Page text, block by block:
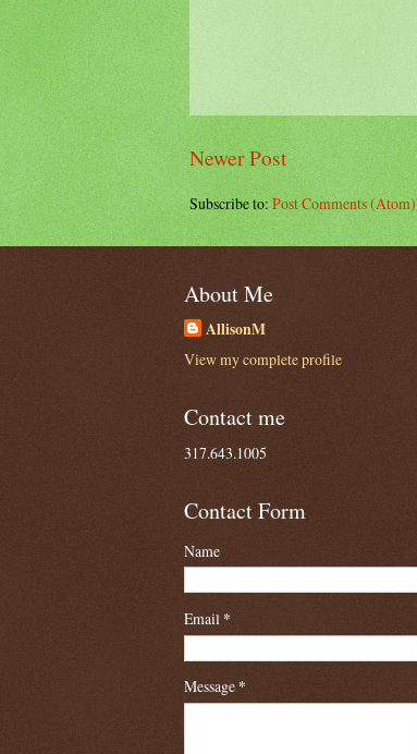
Newer Post
Subscribe to:Post Comments (Atom)
About Me
AllisonM
View my complete profile
Contact me
317.643.1005
Contact Form
Name
Email *
Message*